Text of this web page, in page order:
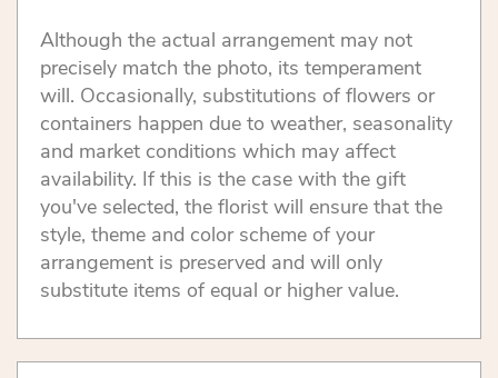
Although the actual arrangement may not
precisely match the photo, its temperament
will. Occasionally, substitutions of flowers or
containers happen due to weather, seasonality
and market conditions which may affect
availability. If this is the case with the gift
you've selected, the florist will ensure that the
style, theme and color scheme of your
arrangement is preserved and will only
substitute items of equal or higher value.